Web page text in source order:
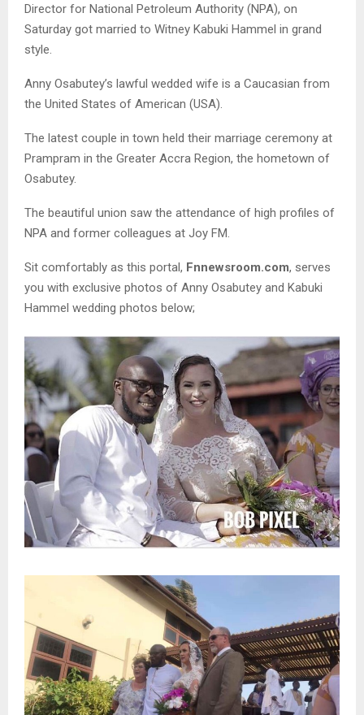
Director for National Petroleum Authority (NPA), on
Saturday got married to Witney Kabuki Hammel in grand
style.
Anny Osabutey’s lawful wedded wife is a Caucasian from
the United States of American (USA).
The latest couple in town held their marriage ceremony at
Prampram in the Greater Accra Region, the hometown of
Osabutey.
The beautiful union saw the attendance of high profiles of
NPA and former colleagues at Joy FM.
Sit comfortably as this portal, Fnnewsroom.com, serves
you with exclusive photos of Anny Osabutey and Kabuki
Hammel wedding photos below;